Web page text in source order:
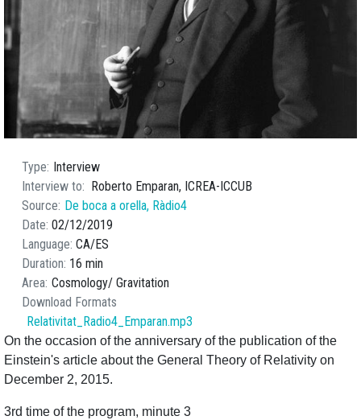
Type
Interview
Interview to
Roberto Emparan, ICREA-ICCUB
Source
De boca a orella, Ràdio4
Date 02/12/2019
Language CA ES
Duration 16 min
Area Cosmology Gravitation
Download Formats
Relativitat_Radio4_Emparan.mp3
On the occasion of the anniversary of the publication of the
Einstein's article about the General Theory of Relativity on
December 2, 2015.
3rd time of the program, minute 3